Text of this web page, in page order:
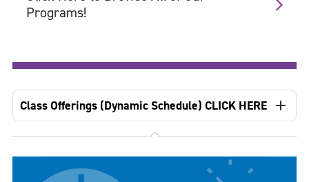
Programs!
Class Offerings (Dynamic Schedule) CLICK HERE